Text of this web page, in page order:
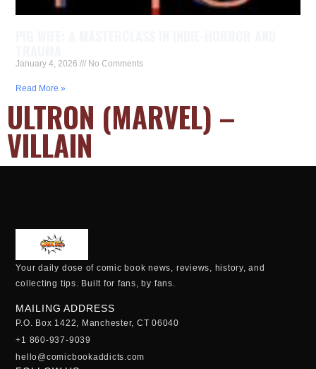
January 4, 2026 No Comments
Read More »
ULTRON (MARVEL) –
VILLAIN
Your daily dose of comic book news, reviews, history, and
collecting tips. Built for fans, by fans.
MAILING ADDRESS
P.O. Box 1422, Manchester, CT 06040
+1 860-937-9039
hello@comicbookaddicts.com